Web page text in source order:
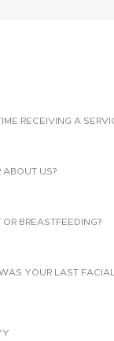
RECEIVING A
ABOUT US?
BREASTFEEDING?
YOUR LAST